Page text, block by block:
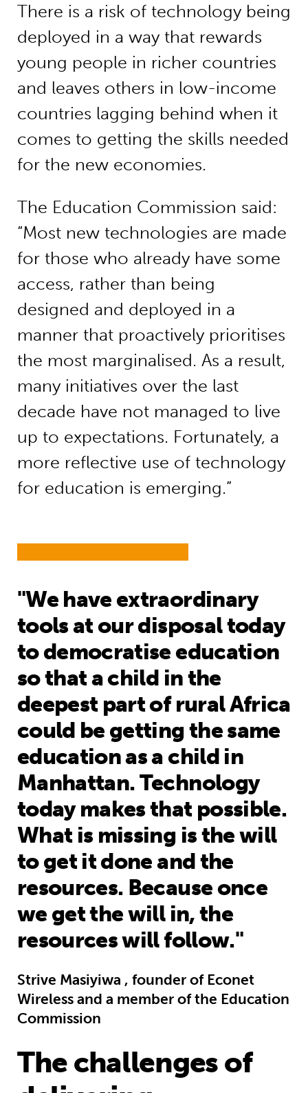
There is a risk of technology being
deployed in a way that rewards
young people in richer countries
and leaves others in low-income
countries lagging behind when it
comes to getting the skills needed
for the new economies.
The Education Commission said:
“Most new technologies are made
for those who already have some
access, rather than being
designed and deployed in a
manner that proactively prioritises
the most marginalised. As a result,
many initiatives over the last
decade have not managed to live
up to expectations. Fortunately, a
more reflective use of technology
for education is emerging.”
"We have extraordinary
tools at our disposal today
to democratise education
so that a child in the
deepest part of rural Africa
could be getting the same
education as a child in
Manhattan. Technology
today makes that possible.
What is missing is the will
to get it done and the
resources. Because once
we get the will in, the
resources will follow."
Strive Masiyiwa , founder of Econet
Wireless and a member of the Education
Commission
The challenges of